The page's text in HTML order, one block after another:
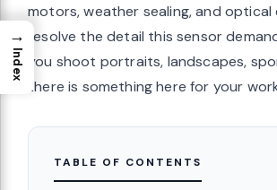
motors, weather sealing, and
resolve the detail this sensor
you shoot portraits, landscapes,
there is something here for your
TABLE OF CONTENTS
→
Index